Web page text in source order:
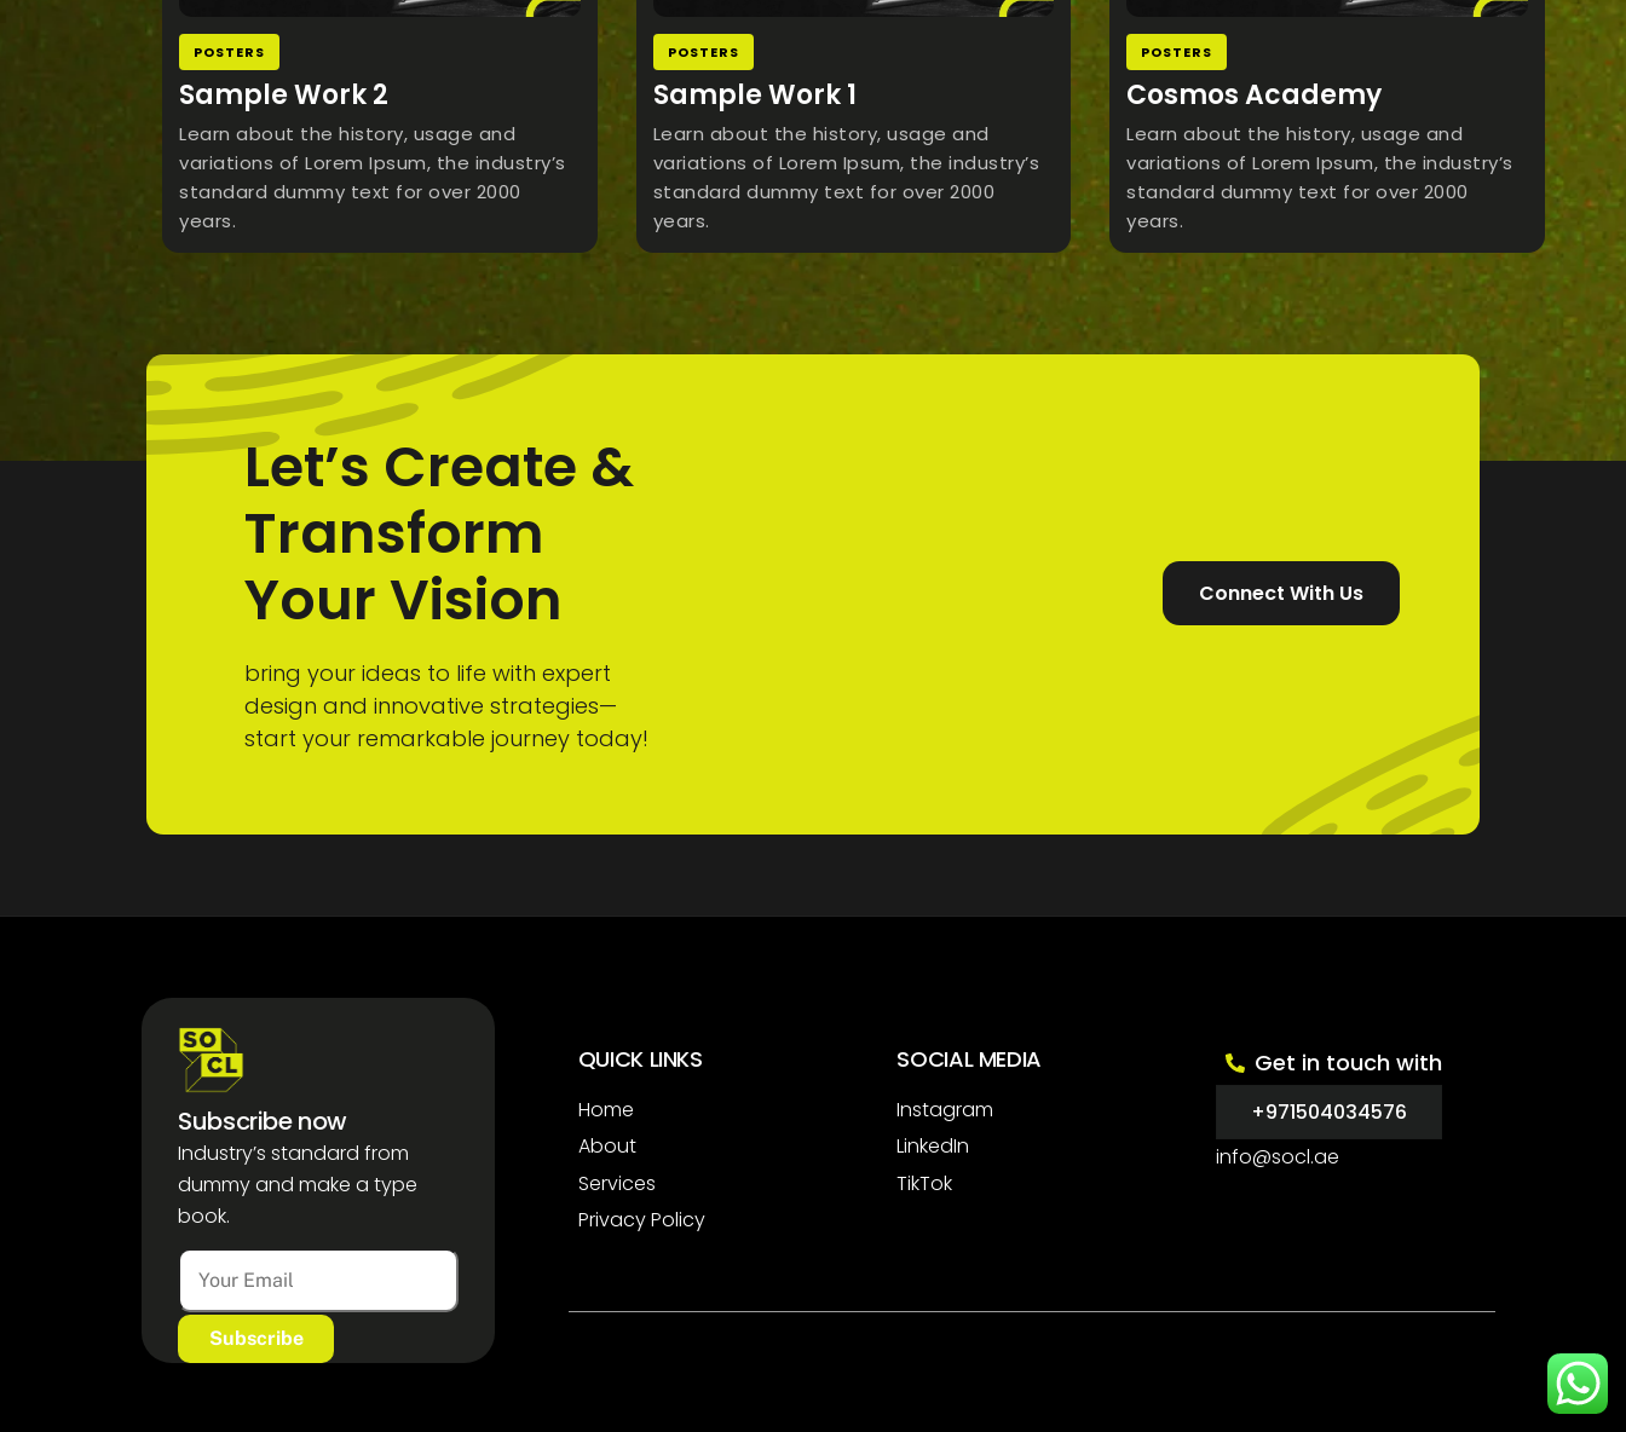
POSTERS
Sample Work 2
Learn about the history, usage and
variations of Lorem Ipsum, the industry’s
standard dummy text for over 2000
years.
POSTERS
Sample Work 1
Learn about the history, usage and
variations of Lorem Ipsum, the industry’s
standard dummy text for over 2000
years.
POSTERS
Cosmos Academy
Learn about the history, usage and
variations of Lorem Ipsum, the industry’s
standard dummy text for over 2000
years.
Let’s Create &
Transform
Your Vision
bring your ideas to life with expert
design and innovative strategies—
start your remarkable journey today!
Connect With Us
Subscribe now
Industry’s standard from
dummy and make a type
book.
QUICK LINKS
Home
About
Services
Privacy Policy
SOCIAL MEDIA
Instagram
LinkedIn
TikTok
Get in touch with
+971504034576
info@socl.ae